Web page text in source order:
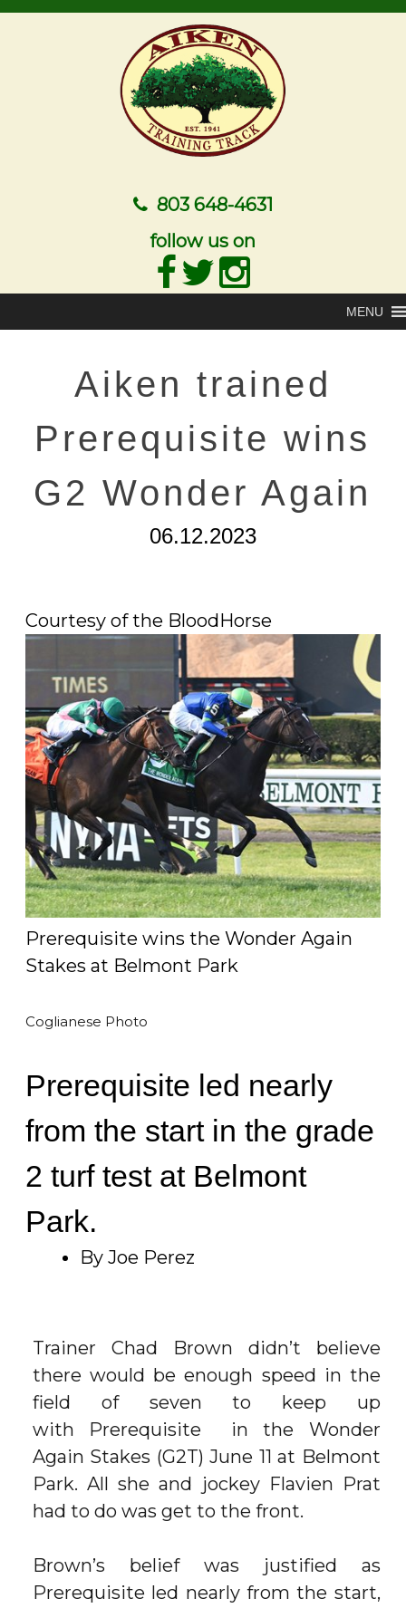
803 648-4631
follow us on
MENU
Aiken trained
Prerequisite wins
G2 Wonder Again
06.12.2023
Courtesy of the BloodHorse
Prerequisite wins the Wonder Again
Stakes at Belmont Park
Coglianese Photo
Prerequisite led nearly
from the start in the grade
2 turf test at Belmont
Park.
By Joe Perez
Trainer Chad Brown didn’t believe
there would be enough speed in the
field of seven to keep up
with Prerequisite
in the Wonder
Again Stakes (G2T) June 11 at Belmont
Park. All she and jockey Flavien Prat
had to do was get to the front.
Brown’s belief was justified as
Prerequisite led nearly from the start,